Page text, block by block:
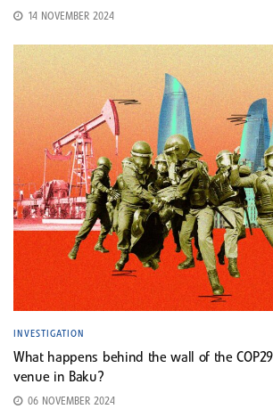
14 NOVEMBER 2024
INVESTIGATION
What happens behind the wall of the
venue in Baku?
06 NOVEMBER 2024